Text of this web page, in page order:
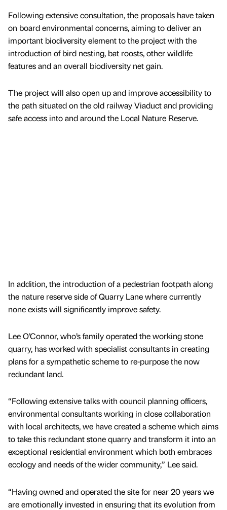
Following extensive consultation, the proposals have taken
on board environmental concerns, aiming to deliver an
important biodiversity element to the project with the
introduction of bird nesting, bat roosts, other wildlife
features and an overall biodiversity net gain.
The project will also open up and improve accessibility to
the path situated on the old railway Viaduct and providing
safe access into and around the Local Nature Reserve.
In addition, the introduction of a pedestrian footpath along
the nature reserve side of Quarry Lane where currently
none exists will significantly improve safety.
Lee O’Connor, who’s family operated the working stone
quarry, has worked with specialist consultants in creating
plans for a sympathetic scheme to re-purpose the now
redundant land.
“Following extensive talks with council planning officers,
environmental consultants working in close collaboration
with local architects, we have created a scheme which aims
to take this redundant stone quarry and transform it into an
exceptional residential environment which both embraces
ecology and needs of the wider community,” Lee said.
“Having owned and operated the site for near 20 years we
are emotionally invested in ensuring that its evolution from